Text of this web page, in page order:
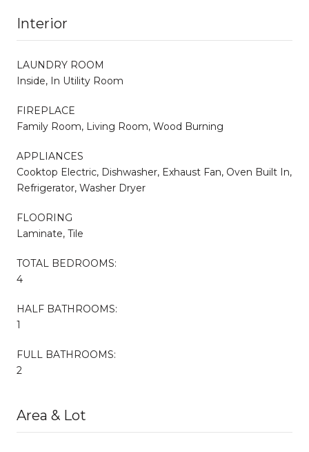
Interior
LAUNDRY ROOM
Inside, In Utility Room
FIREPLACE
Family Room, Living Room, Wood Burning
APPLIANCES
Cooktop Electric, Dishwasher, Exhaust Fan, Oven Built In,
Refrigerator, Washer Dryer
FLOORING
Laminate, Tile
TOTAL BEDROOMS:
4
HALF BATHROOMS:
1
FULL BATHROOMS:
2
Area & Lot